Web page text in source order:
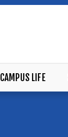
CAMPUS LIFE